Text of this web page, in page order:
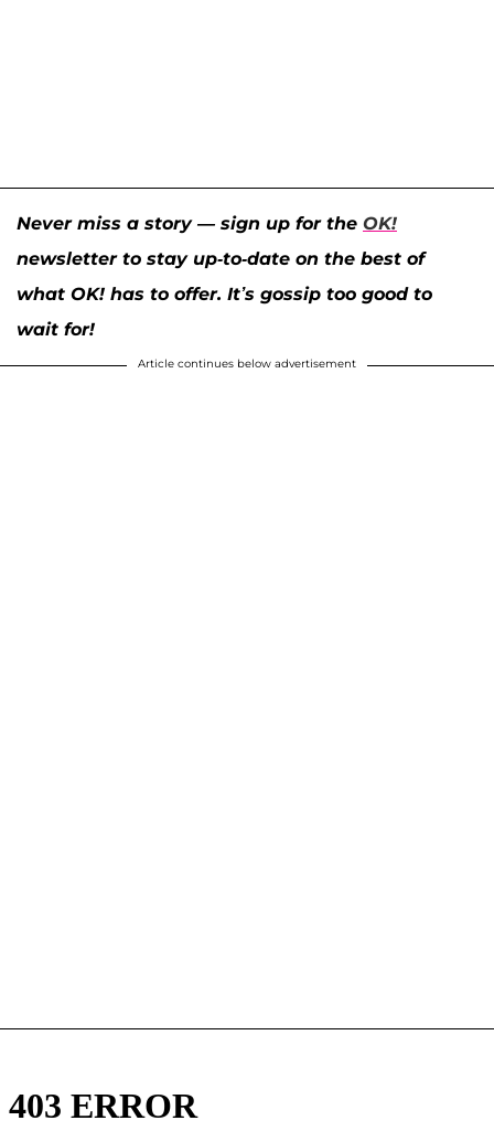
Never miss a story — sign up for the OK!
newsletter to stay up-to-date on the best of
what OK! has to offer. It’s gossip too good to
wait for!
Article continues below advertisement